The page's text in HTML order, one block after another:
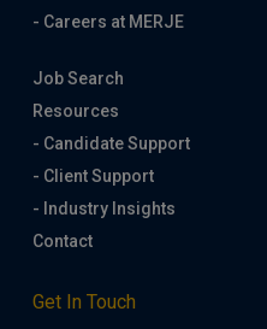
- Careers at MERJE
Job Search
Resources
- Candidate Support
- Client Support
- Industry Insights
Contact
Get In Touch